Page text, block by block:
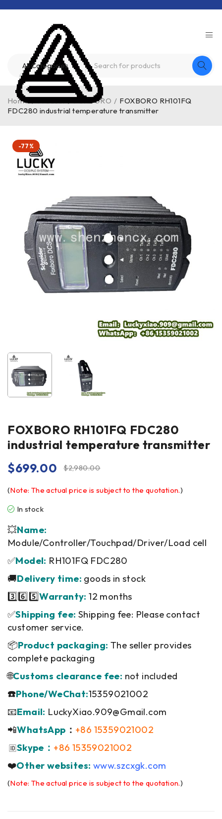
Home / Product / FOXBORO / FOXBORO RH101FQ
FDC280 industrial temperature transmitter
-77%
FOXBORO RH101FQ FDC280
industrial temperature transmitter
$2,980.00
$699.00
(Note: The actual price is subject to the quotation.)
In stock
💥Name:
Module/Controller/Touchpad/Driver/Load cell
✅Model: RH101FQ FDC280
🚚Delivery time: goods in stock
3️⃣6️⃣5️⃣Warranty: 12 months
✅Shipping fee: Shipping fee: Please contact
customer service.
📦Product packaging: The seller provides
complete packaging
🌐Customs clearance fee: not included
☎️Phone/WeChat:15359021002
📧Email: LuckyXiao.909@Gmail.com
📲WhatsApp ： +86 15359021002
🆔Skype： +86 15359021002
❤️Other websites: www.szcxgk.com
(Note: The actual price is subject to the quotation.)